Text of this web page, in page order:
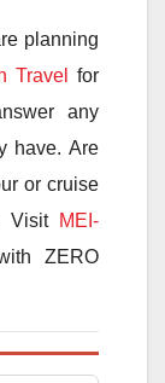
planning
Travel
for
any
have. Are
or cruise
Visit MEI-
ZERO